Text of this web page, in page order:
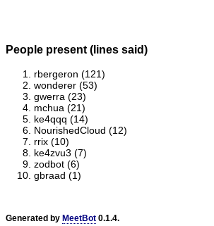
People present (lines said)
rbergeron (121)
wonderer (53)
gwerra (23)
mchua (21)
ke4qqq (14)
NourishedCloud (12)
rrix (10)
ke4zvu3 (7)
zodbot (6)
gbraad (1)
Generated by MeetBot 0.1.4.